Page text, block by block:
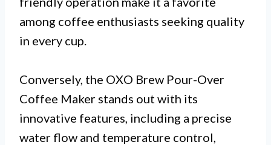
among coffee enthusiasts seeking quality
in every cup.
Conversely, the OXO Brew Pour-Over
Coffee Maker stands out with its
innovative features, including a precise
water flow and temperature control,